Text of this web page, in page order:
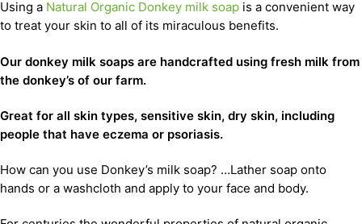
Using a Natural Organic Donkey milk soap is a convenient way
to treat your skin to all of its miraculous benefits.
Our donkey milk soaps are handcrafted using fresh milk from
the donkey’s of our farm.
Great for all skin types, sensitive skin, dry skin, including
people that have eczema or psoriasis.
How can you use Donkey’s milk soap? …Lather soap onto
hands or a washcloth and apply to your face and body.